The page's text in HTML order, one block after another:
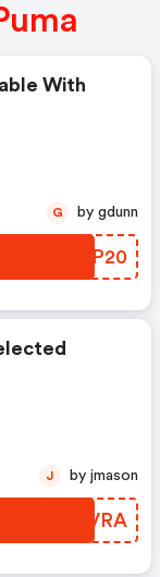
With
UMYP20
G by gdunn
VXEVRA
J by jmason